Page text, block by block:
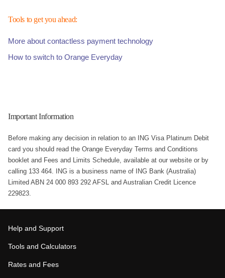
Tools to get you ahead:
More about contactless payment technology
How to switch to Orange Everyday
Important Information
Before making any decision in relation to an ING Visa Platinum Debit
card you should read the Orange Everyday Terms and Conditions
booklet and Fees and Limits Schedule, available at our website or by
calling 133 464. ING is a business name of ING Bank (Australia)
Limited ABN 24 000 893 292 AFSL and Australian Credit Licence
229823.
Help and Support
Tools and Calculators
Rates and Fees